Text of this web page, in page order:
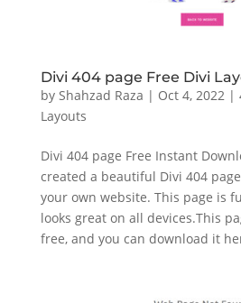
Divi 404 page Free Divi
by Shahzad Raza | Oct 4, 2022 |
Layouts
Divi 404 page Free Instant
created a beautiful Divi 404
your own website. This page is
looks great on all devices.This
free, and you can download it